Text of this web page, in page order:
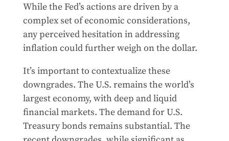
While the Fed’s actions are driven by a
complex set of economic considerations,
any perceived hesitation in addressing
inflation could further weigh on the dollar.
It’s important to contextualize these
downgrades. The U.S. remains the world’s
largest economy, with deep and liquid
financial markets. The demand for U.S.
Treasury bonds remains substantial. The